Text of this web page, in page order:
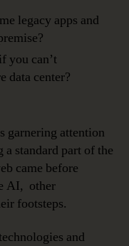
legacy apps and
you can’t
data center?
garnering attention
standard part of the
came before
AI, other
footsteps.
and